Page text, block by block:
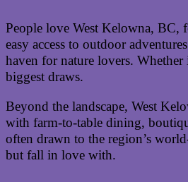
People love West Kelowna, BC,
easy access to outdoor
haven for nature lovers.
biggest draws.
Beyond the landscape, West
with farm-to-table dining,
often drawn to the region’s
but fall in love with.